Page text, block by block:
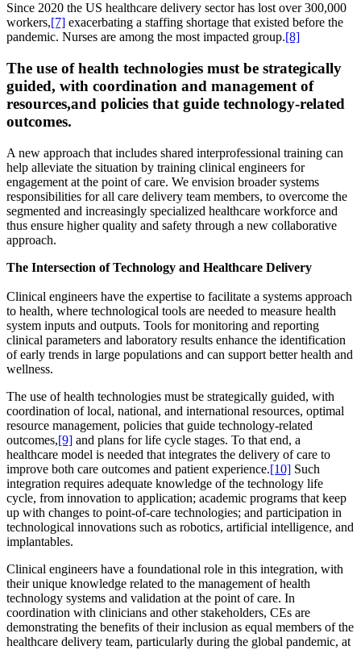
Since 2020 the US healthcare delivery sector has lost over 300,000
workers,[7] exacerbating a staffing shortage that existed before the
pandemic. Nurses are among the most impacted group.[8]
The use of health technologies must be strategically
guided, with coordination and management of
resources,and policies that guide technology-related
outcomes.
A new approach that includes shared interprofessional training can
help alleviate the situation by training clinical engineers for
engagement at the point of care. We envision broader systems
responsibilities for all care delivery team members, to overcome the
segmented and increasingly specialized healthcare workforce and
thus ensure higher quality and safety through a new collaborative
approach.
The Intersection of Technology and Healthcare Delivery
Clinical engineers have the expertise to facilitate a systems approach
to health, where technological tools are needed to measure health
system inputs and outputs. Tools for monitoring and reporting
clinical parameters and laboratory results enhance the identification
of early trends in large populations and can support better health and
wellness.
The use of health technologies must be strategically guided, with
coordination of local, national, and international resources, optimal
resource management, policies that guide technology-related
outcomes,[9] and plans for life cycle stages. To that end, a
healthcare model is needed that integrates the delivery of care to
improve both care outcomes and patient experience.[10] Such
integration requires adequate knowledge of the technology life
cycle, from innovation to application; academic programs that keep
up with changes to point-of-care technologies; and participation in
technological innovations such as robotics, artificial intelligence, and
implantables.
Clinical engineers have a foundational role in this integration, with
their unique knowledge related to the management of health
technology systems and validation at the point of care. In
coordination with clinicians and other stakeholders, CEs are
demonstrating the benefits of their inclusion as equal members of the
healthcare delivery team, particularly during the global pandemic, at